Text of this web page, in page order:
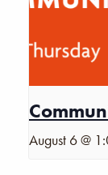
August 6 @